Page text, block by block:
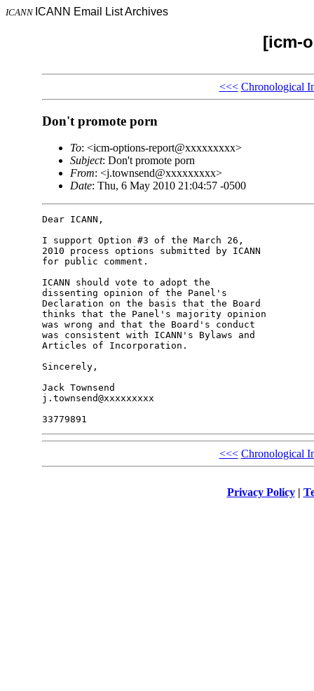
ICANN ICANN Email List Archives
[icm-
<<< Chronological
Don't promote porn
To: <icm-options-report@xxxxxxxxx>
Subject: Don't promote porn
From: <j.townsend@xxxxxxxxx>
Date: Thu, 6 May 2010 21:04:57 -0500
Dear ICANN,
I support Option #3 of the March 26,
2010 process options submitted by ICANN
for public comment.
ICANN should vote to adopt the
dissenting opinion of the Panel's
Declaration on the basis that the Board
thinks that the Panel's majority opinion
was wrong and that the Board's conduct
was consistent with ICANN's Bylaws and
Articles of Incorporation.
Sincerely,
Jack Townsend
j.townsend@xxxxxxxxx
<<< Chronological
Privacy Policy|